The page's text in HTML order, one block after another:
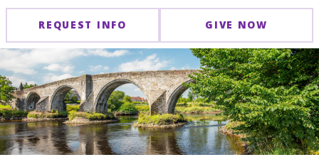
REQUEST INFO GIVE NOW